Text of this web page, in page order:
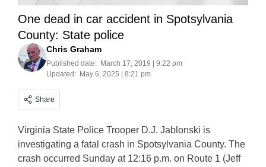
One dead in car accident in Spotsylvania
County: State police
Chris Graham
Published date: March 17, 2019 | 9:22 pm
Updated: May 6, 2025 | 8:21 pm
Share
Virginia State Police Trooper D.J. Jablonski is
investigating a fatal crash in Spotsylvania County. The
crash occurred Sunday at 12:16 p.m. on Route 1 (Jeff